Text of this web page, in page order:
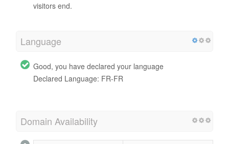
visitors end.
Language
Good, you have declared your language
Declared Language: FR-FR
Domain Availability